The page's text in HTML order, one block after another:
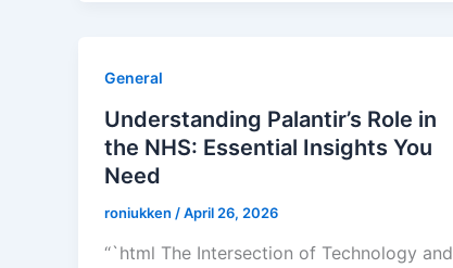
General
Understanding Palantir’s Role in
the NHS: Essential Insights You
Need
roniukken /April 26, 2026
“`html The Intersection of Technology and